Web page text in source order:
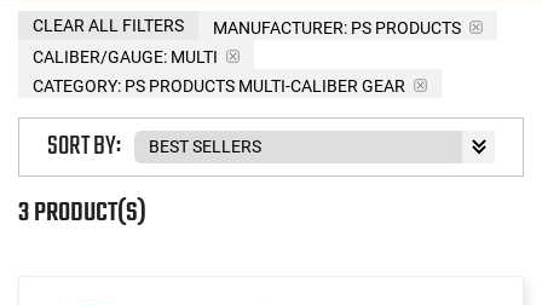
MANUFACTURER: PS PRODUCTS
CALIBER/GAUGE: MULTI
CATEGORY: PS PRODUCTS MULTI-CALIBER GEAR
CLEAR ALL FILTERS
3 PRODUCT(S)
SORT BY: